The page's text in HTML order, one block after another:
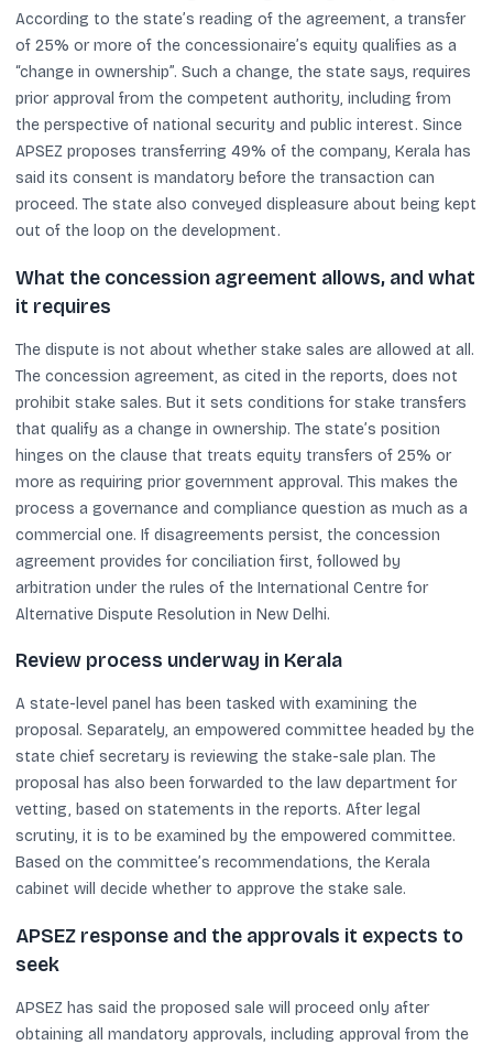
According to the state’s reading of the agreement, a transfer
of 25% or more of the concessionaire’s equity qualifies as a
“change in ownership”. Such a change, the state says, requires
prior approval from the competent authority, including from
the perspective of national security and public interest. Since
APSEZ proposes transferring 49% of the company, Kerala has
said its consent is mandatory before the transaction can
proceed. The state also conveyed displeasure about being kept
out of the loop on the development.
What the concession agreement allows, and what
it requires
The dispute is not about whether stake sales are allowed at all.
The concession agreement, as cited in the reports, does not
prohibit stake sales. But it sets conditions for stake transfers
that qualify as a change in ownership. The state’s position
hinges on the clause that treats equity transfers of 25% or
more as requiring prior government approval. This makes the
process a governance and compliance question as much as a
commercial one. If disagreements persist, the concession
agreement provides for conciliation first, followed by
arbitration under the rules of the International Centre for
Alternative Dispute Resolution in New Delhi.
Review process underway in Kerala
A state-level panel has been tasked with examining the
proposal. Separately, an empowered committee headed by the
state chief secretary is reviewing the stake-sale plan. The
proposal has also been forwarded to the law department for
vetting, based on statements in the reports. After legal
scrutiny, it is to be examined by the empowered committee.
Based on the committee’s recommendations, the Kerala
cabinet will decide whether to approve the stake sale.
APSEZ response and the approvals it expects to
seek
APSEZ has said the proposed sale will proceed only after
obtaining all mandatory approvals, including approval from the